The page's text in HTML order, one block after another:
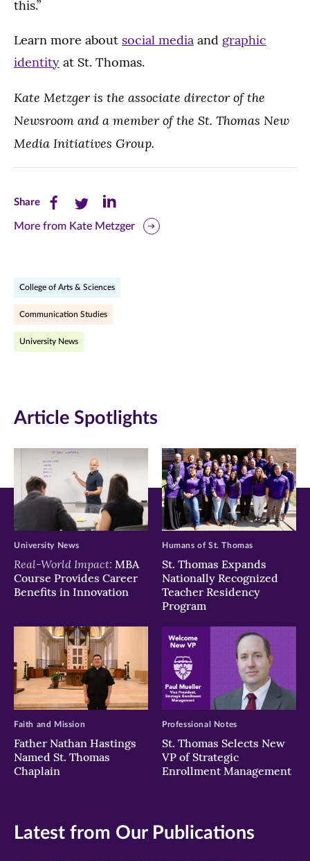
this.”
Learn more about social media and graphic
identity at St. Thomas.
Kate Metzger is the associate director of the
Newsroom and a member of the St. Thomas New
Media Initiatives Group.
ShareShare
this
(opens
in
Share
this
(opens
in
Share
this
(opens
More from Kate Metzger
College of Arts & Sciences
Communication Studies
University News
Article Spotlights
Real-World Impact: MBA
Course Provides Career
Benefits in Innovation
University News
St. Thomas Expands
Nationally Recognized
Teacher Residency
Program
Humans of St. Thomas
Father Nathan Hastings
Named St. Thomas
Chaplain
Faith and Mission
St. Thomas Selects New
VP of Strategic
Enrollment Management
Professional Notes
Latest from Our Publications